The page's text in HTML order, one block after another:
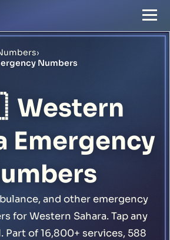
›
Numbers
Western
Emergency
and other emergency
for Western Sahara. Tap any
Part of 16,800+ services, 588